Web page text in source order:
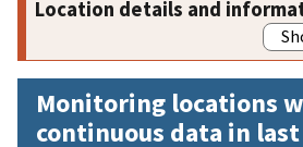
Location details and
Monitoring locations
continuous data in last